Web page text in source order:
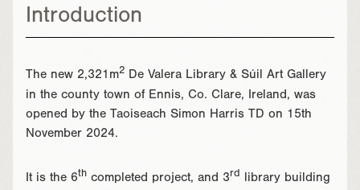
Introduction
The new 2,321m2 De Valera Library & Súil Art Gallery
in the county town of Ennis, Co. Clare, Ireland, was
opened by the Taoiseach Simon Harris TD on 15th
November 2024.
It is the 6th completed project, and 3rd
library building